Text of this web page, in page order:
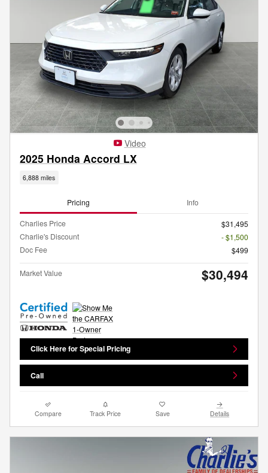
Video
2025 Honda Accord LX
6,888 miles
Pricing Info
Charlies Price
$31,495
Charlie's Discount
- $1,500
Doc Fee
$499
Market Value $30,494
Click Here for Special Pricing
Call
Compare Track Price Save Details